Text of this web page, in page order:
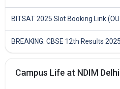
Campus Life at NDIM Delhi